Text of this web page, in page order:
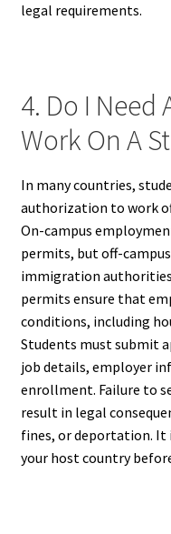
legal requirements.
4. Do I Need
Work On A
In many countries,
authorization to work
On-campus
permits, but off-
immigration
permits ensure that
conditions, including
Students must submit
job details, employer
enrollment. Failure to
result in legal
fines, or deportation. It
your host country